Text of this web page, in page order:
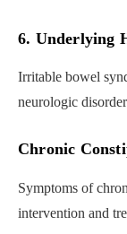
6. Underlying
Irritable bowel
neurologic
Chronic
Symptoms of
intervention and